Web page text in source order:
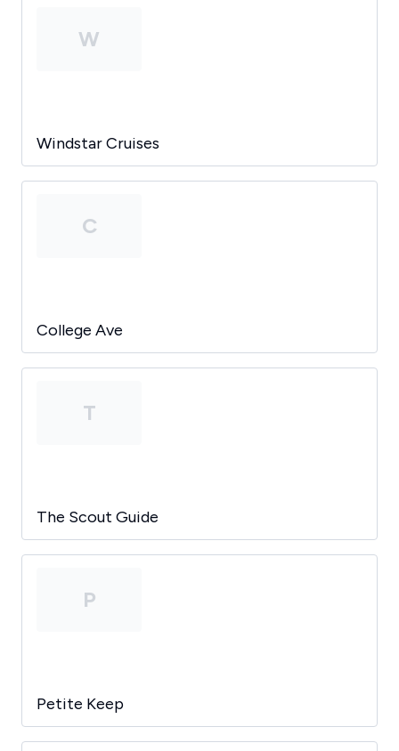
W
Windstar Cruises
C
College Ave
T
The Scout Guide
P
Petite Keep